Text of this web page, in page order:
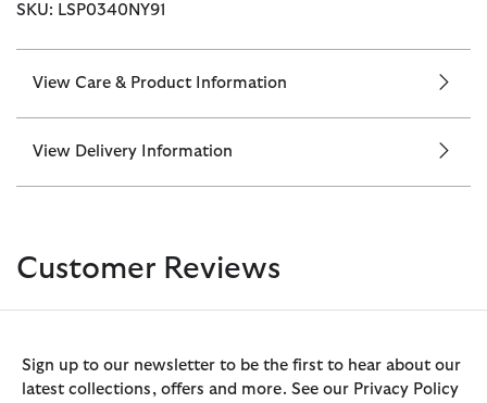
SKU: LSP0340NY91
View Care & Product Information
View Delivery Information
Customer Reviews
Sign up to our newsletter to be the first to hear about our
latest collections, offers and more. See our Privacy Policy